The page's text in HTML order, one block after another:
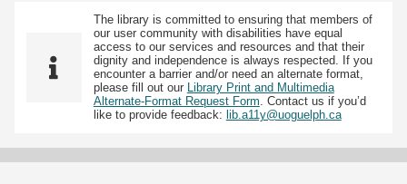
The library is committed to ensuring that members of
our user community with disabilities have equal
access to our services and resources and that their
dignity and independence is always respected. If you
encounter a barrier and/or need an alternate format,
please fill out our Library Print and Multimedia
Alternate-Format Request Form. Contact us if you’d
like to provide feedback: lib.a11y@uoguelph.ca